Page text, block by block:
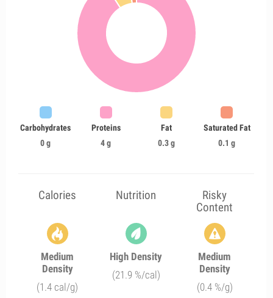
Carbohydrates
0 g
Proteins
4 g
Fat
0.3 g
Saturated Fat
0.1 g
Calories Nutrition
Risky
Content
Medium
Density
(1.4 cal/g)
High Density
(21.9 %/cal)
Medium
Density
(0.4 %/g)